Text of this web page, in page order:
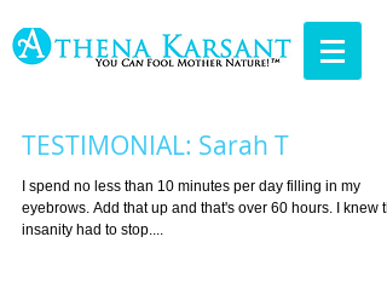
TESTIMONIAL: Sarah T
I spend no less than 10 minutes per day filling in my
eyebrows. Add that up and that's over 60 hours. I knew
insanity had to stop....